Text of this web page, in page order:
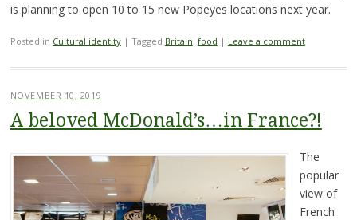
is planning to open 10 to 15 new Popeyes locations next year.
Posted in Cultural identity | Tagged Britain, food | Leave a comment
NOVEMBER 10, 2019
A beloved McDonald’s…in France?!
The
popular
view of
French